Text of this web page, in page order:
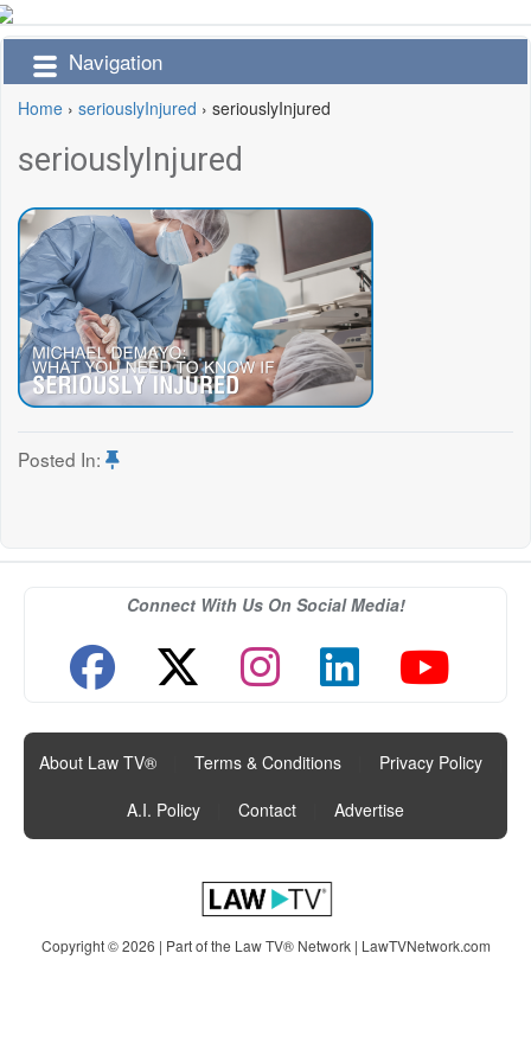
Navigation
Home › seriouslyInjured › seriouslyInjured
seriouslyInjured
Posted In:
Connect With Us On Social Media!
About Law TV® Terms & Conditions Privacy Policy
A.I. Policy
Contact Advertise
Copyright © 2026 | Part of the Law TV® Network | LawTVNetwork.com